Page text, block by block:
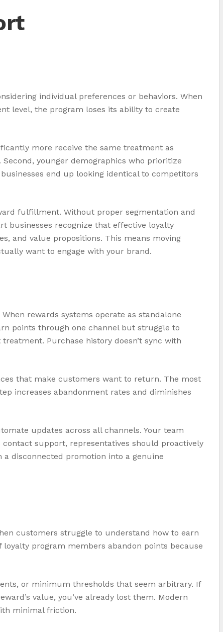
individual preferences or behaviors. When
level, the program loses its ability to create
more receive the same treatment as
younger demographics who prioritize
end up looking identical to competitors
fulfillment. Without proper segmentation and
businesses recognize that effective loyalty
and value propositions. This means moving
want to engage with your brand.
rewards systems operate as standalone
points through one channel but struggle to
Purchase history doesn’t sync with
that make customers want to return. The most
increases abandonment rates and diminishes
updates across all channels. Your team
support, representatives should proactively
disconnected promotion into a genuine
customers struggle to understand how to earn
program members abandon points because
or minimum thresholds that seem arbitrary. If
value, you’ve already lost them. Modern
minimal friction.